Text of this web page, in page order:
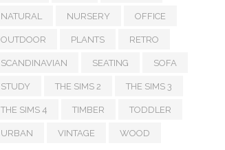
NATURAL NURSERY OFFICE
OUTDOOR PLANTS RETRO
SCANDINAVIAN SEATING SOFA
STUDY THE SIMS 2 THE SIMS 3
THE SIMS 4 TIMBER TODDLER
URBAN VINTAGE WOOD